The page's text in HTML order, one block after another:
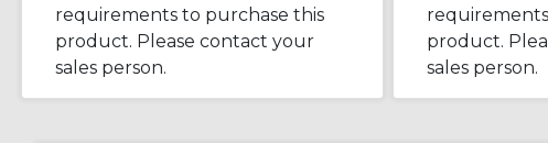
requirements to purchase this
product. Please contact your
sales person.
product.
sales person.